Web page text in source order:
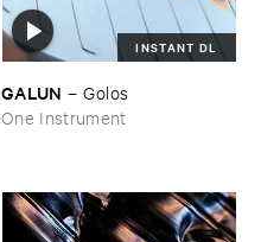
INSTANT DL
GALUN –Golos
One Instrument